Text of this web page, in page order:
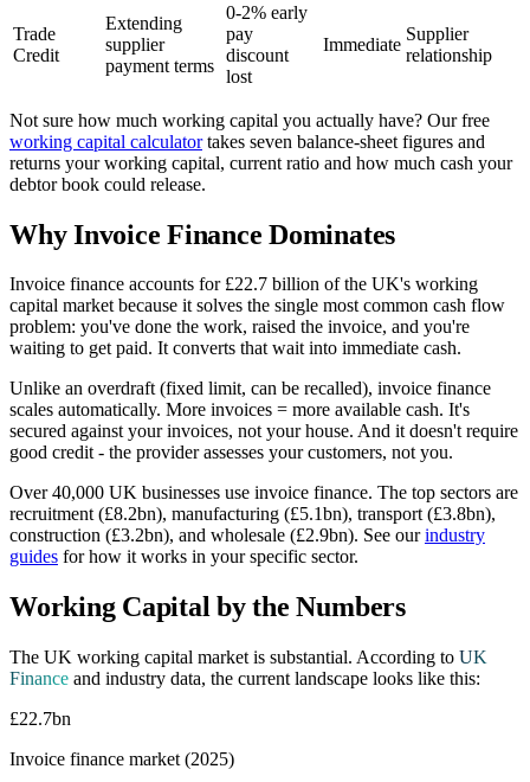
Trade
Credit
Extending
supplier
payment terms
0-2% early
pay
discount
lost
Immediate
Supplier
relationship
Not sure how much working capital you actually have? Our free
working capital calculatortakes seven balance-sheet figures and
returns your working capital, current ratio and how much cash your
debtor book could release.
Why Invoice Finance Dominates
Invoice finance accounts for £22.7 billion of the UK's working
capital market because it solves the single most common cash flow
problem: you've done the work, raised the invoice, and you're
waiting to get paid. It converts that wait into immediate cash.
Unlike an overdraft (fixed limit, can be recalled), invoice finance
scales automatically. More invoices = more available cash. It's
secured against your invoices, not your house. And it doesn't require
good credit - the provider assesses your customers, not you.
Over 40,000 UK businesses use invoice finance. The top sectors are
recruitment (£8.2bn), manufacturing (£5.1bn), transport (£3.8bn),
construction (£3.2bn), and wholesale (£2.9bn). See ourindustry
guides for how it works in your specific sector.
Working Capital by the Numbers
The UK working capital market is substantial. According to UK
Finance and industry data, the current landscape looks like this:
£22.7bn
Invoice finance market (2025)